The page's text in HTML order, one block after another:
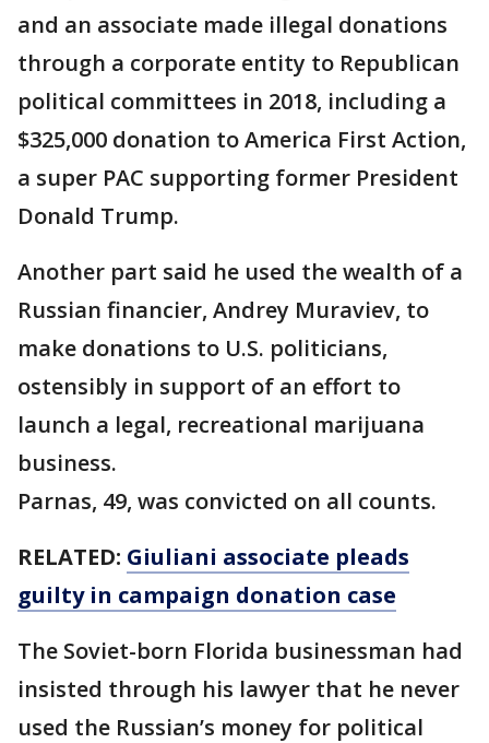
and an associate made illegal donations
through a corporate entity to Republican
political committees in 2018, including a
$325,000 donation to America First Action,
a super PAC supporting former President
Donald Trump.
Another part said he used the wealth of a
Russian financier, Andrey Muraviev, to
make donations to U.S. politicians,
ostensibly in support of an effort to
launch a legal, recreational marijuana
business.
Parnas, 49, was convicted on all counts.
RELATED: Giuliani associate pleads
guilty in campaign donation case
The Soviet-born Florida businessman had
insisted through his lawyer that he never
used the Russian’s money for political